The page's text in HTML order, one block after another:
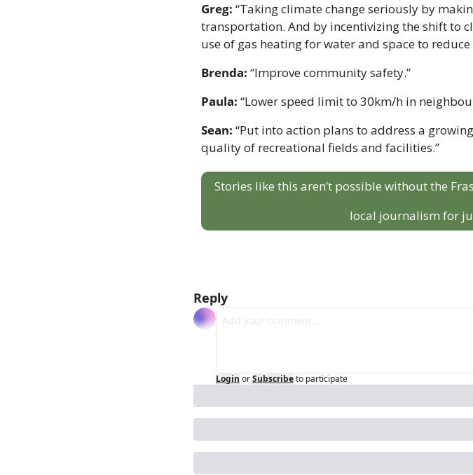
Greg: “Taking climate change seriously by
transportation. And by incentivizing the shift to
use of gas heating for water and space to
Brenda: “Improve community safety.”
Paula: “Lower speed limit to 30km/h in
Sean: “Put into action plans to address a
quality of recreational fields and facilities.”
Stories like this aren’t possible without the
local journalism for
Reply
Login orSubscribeto participate